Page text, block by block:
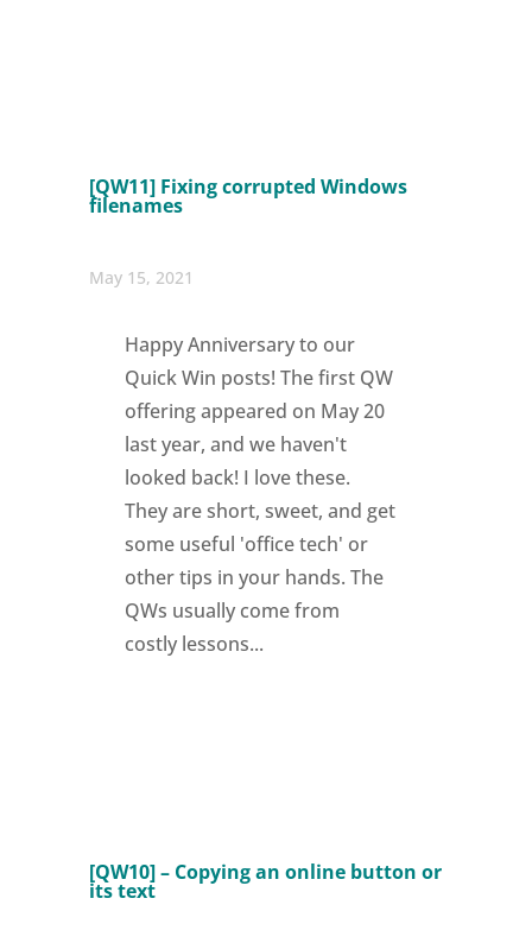
[QW11] Fixing corrupted Windows
filenames
May 15, 2021
Happy Anniversary to our
Quick Win posts! The first QW
offering appeared on May 20
last year, and we haven't
looked back! I love these.
They are short, sweet, and get
some useful 'office tech' or
other tips in your hands. The
QWs usually come from
costly lessons...
[QW10] – Copying an online button or
its text